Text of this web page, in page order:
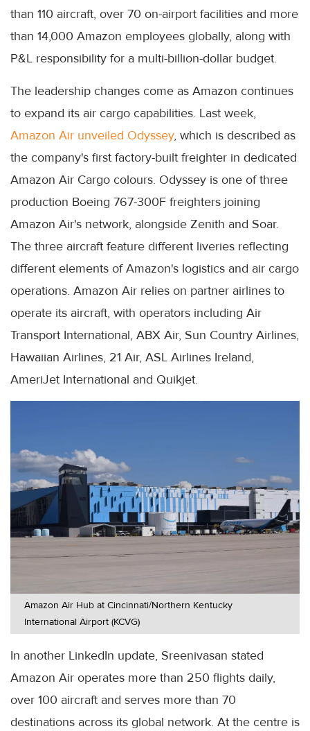
than 110 aircraft, over 70 on-airport facilities and more
than 14,000 Amazon employees globally, along with
P&L responsibility for a multi-billion-dollar budget.
The leadership changes come as Amazon continues
to expand its air cargo capabilities. Last week,
Amazon Air unveiled Odyssey, which is described as
the company's first factory-built freighter in dedicated
Amazon Air Cargo colours. Odyssey is one of three
production Boeing 767-300F freighters joining
Amazon Air's network, alongside Zenith and Soar.
The three aircraft feature different liveries reflecting
different elements of Amazon's logistics and air cargo
operations. Amazon Air relies on partner airlines to
operate its aircraft, with operators including Air
Transport International, ABX Air, Sun Country Airlines,
Hawaiian Airlines, 21 Air, ASL Airlines Ireland,
AmeriJet International and Quikjet.
Amazon Air Hub at Cincinnati/Northern Kentucky
International Airport (KCVG)
In another LinkedIn update, Sreenivasan stated
Amazon Air operates more than 250 flights daily,
over 100 aircraft and serves more than 70
destinations across its global network. At the centre is